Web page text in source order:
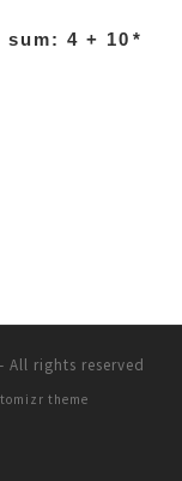
4 + 10 *
All rights reserved
theme